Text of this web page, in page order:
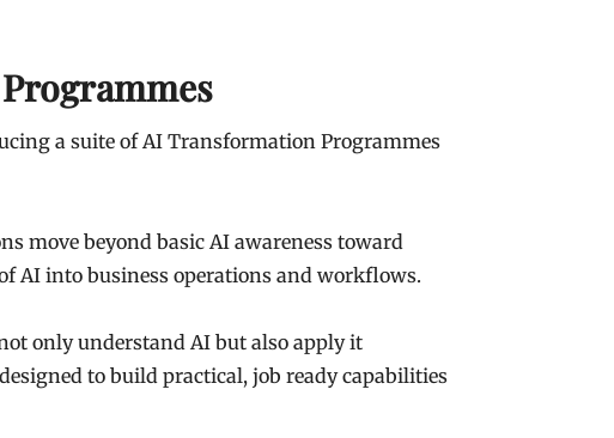
a suite of AI Transformation Programmes
move beyond basic AI awareness toward
AI into business operations and workflows.
only understand AI but also apply it
to build practical, job ready capabilities